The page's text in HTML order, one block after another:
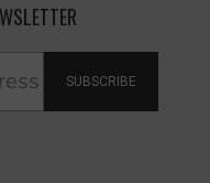
SUBSCRIBE